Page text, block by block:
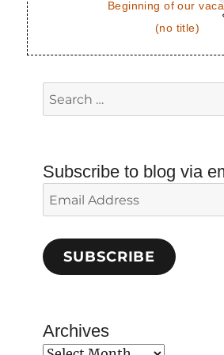
Beginning of our
(no title)
Search
for:
Subscribe to blog via
Email
Address
SUBSCRIBE
Archives